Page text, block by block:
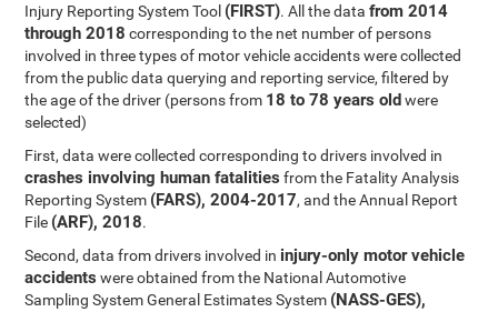
Injury Reporting System Tool (FIRST). All the datafrom 2014
through 2018 corresponding to the net number of persons
involved in three types of motor vehicle accidents were collected
from the public data querying and reporting service, filtered by
the age of the driver (persons from 18 to 78 years oldwere
selected)
First, data were collected corresponding to drivers involved in
crashes involving human fatalities from the Fatality Analysis
Reporting System (FARS), 2004-2017, and the Annual Report
File (ARF), 2018.
Second, data from drivers involved in injury-only motor vehicle
accidents were obtained from the National Automotive
Sampling System General Estimates System (NASS-GES),